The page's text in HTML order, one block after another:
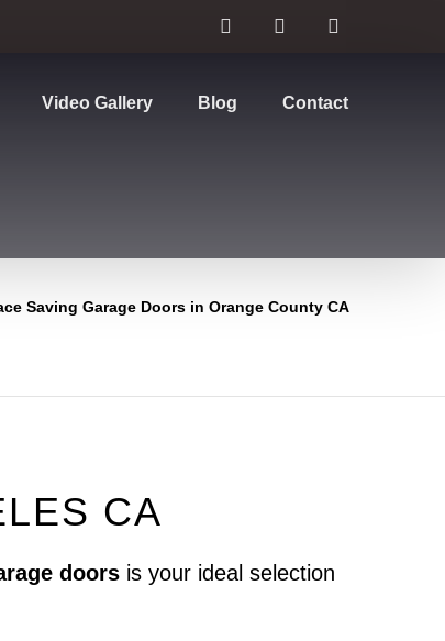
Video Gallery Blog Contact
Saving Garage Doors in Orange County CA
CA
doors is your ideal selection